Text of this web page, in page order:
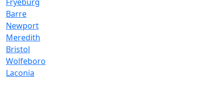
Barre
Newport
Meredith
Bristol
Wolfeboro
Laconia